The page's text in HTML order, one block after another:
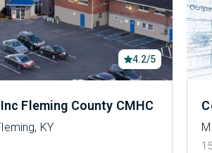
4.2/5
Fleming County CMHC
KY